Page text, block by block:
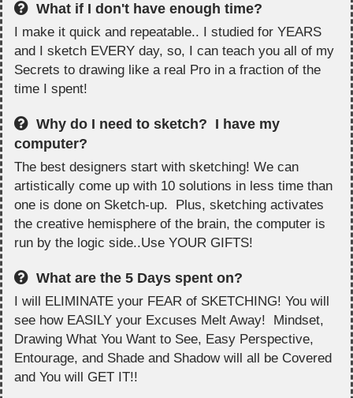
What if I don't have enough time?
I make it quick and repeatable.. I studied for YEARS
and I sketch EVERY day, so, I can teach you all of my
Secrets to drawing like a real Pro in a fraction of the
time I spent!
Why do I need to sketch? I have my
computer?
The best designers start with sketching! We can
artistically come up with 10 solutions in less time than
one is done on Sketch-up. Plus, sketching activates
the creative hemisphere of the brain, the computer is
run by the logic side..Use YOUR GIFTS!
What are the 5 Days spent on?
I will ELIMINATE your FEAR of SKETCHING! You will
see how EASILY your Excuses Melt Away! Mindset,
Drawing What You Want to See, Easy Perspective,
Entourage, and Shade and Shadow will all be Covered
and You will GET IT!!